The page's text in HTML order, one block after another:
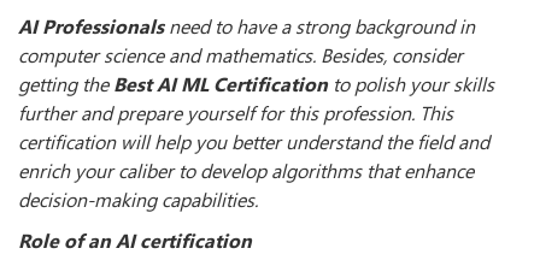
AI Professionalsneed to have a strong background in
computer science and mathematics. Besides, consider
getting theBest AI ML Certificationto polish your skills
further and prepare yourself for this profession. This
certification will help you better understand the field and
enrich your caliber to develop algorithms that enhance
decision-making capabilities.
Role of an AI certification